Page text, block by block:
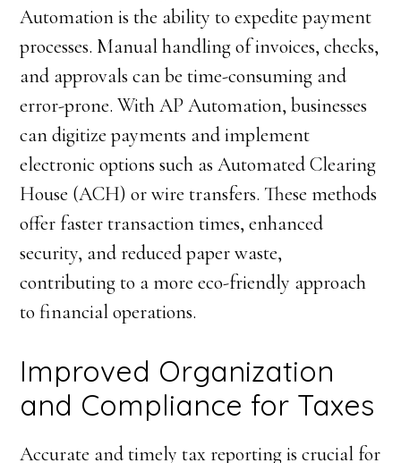
Automation is the ability to expedite payment
processes. Manual handling of invoices, checks,
and approvals can be time-consuming and
error-prone. With AP Automation, businesses
can digitize payments and implement
electronic options such as Automated Clearing
House (ACH) or wire transfers. These methods
offer faster transaction times, enhanced
security, and reduced paper waste,
contributing to a more eco-friendly approach
to financial operations.
Improved Organization
and Compliance for Taxes
Accurate and timely tax reporting is crucial for